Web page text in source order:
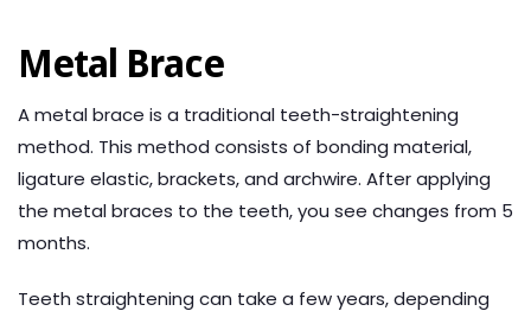
Metal Brace
A metal brace is a traditional teeth-straightening
method. This method consists of bonding material,
ligature elastic, brackets, and archwire. After applying
the metal braces to the teeth, you see changes from 5
months.
Teeth straightening can take a few years, depending